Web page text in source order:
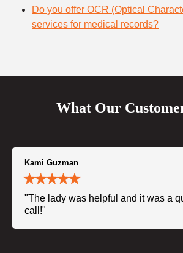
Do you offer OCR (Optical
services for medical records?
What Our
Kami Guzman
"The lady was helpful and it was a
call!"